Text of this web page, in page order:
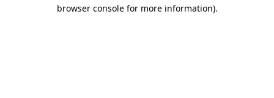
browser console for more information).